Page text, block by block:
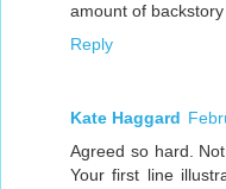
amount of
Reply
Kate Haggard
Agreed so hard.
Your first line